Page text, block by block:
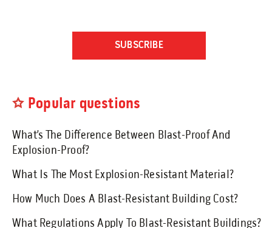
Blast Tests
Request a Quote
Make a Payment
Submit Feedback
Popular questions
What’s The Difference Between Blast-Proof And
Explosion-Proof?
What Is The Most Explosion-Resistant Material?
How Much Does A Blast-Resistant Building Cost?
What Regulations Apply To Blast-Resistant Buildings?